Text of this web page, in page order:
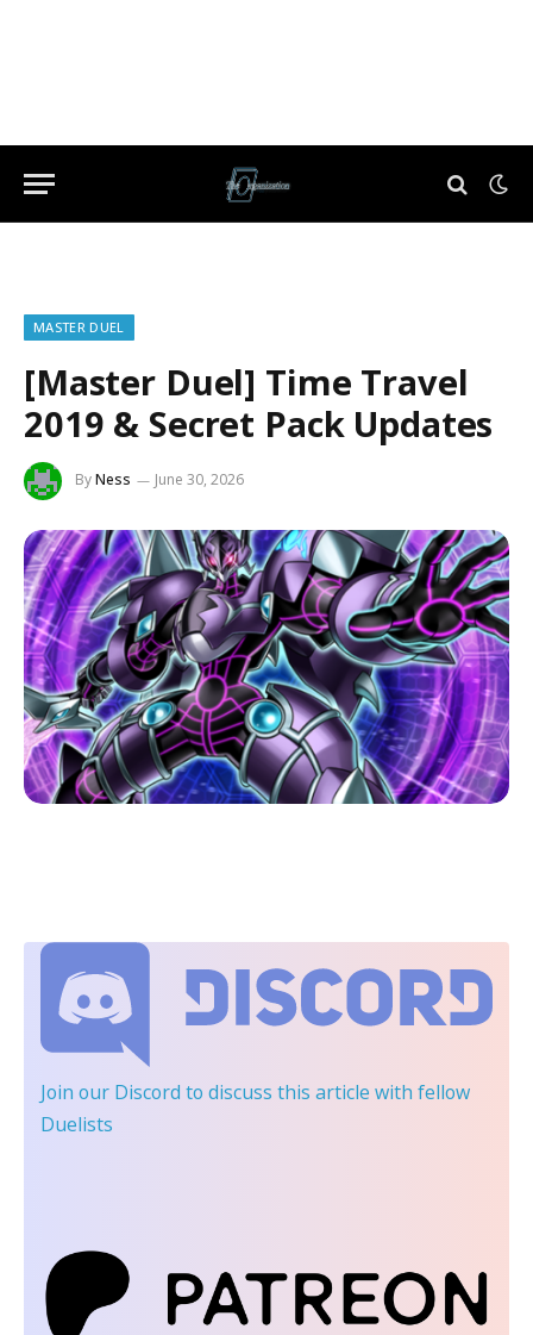
MASTER DUEL
[Master Duel] Time Travel
2019 & Secret Pack Updates
ByNess June 30, 2026
Join our Discord to discuss this article with fellow
Duelists